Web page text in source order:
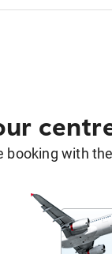
booking with